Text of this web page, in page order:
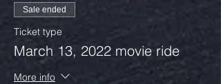
Sale ended
Ticket type
March 13, 2022 movie ride
More info